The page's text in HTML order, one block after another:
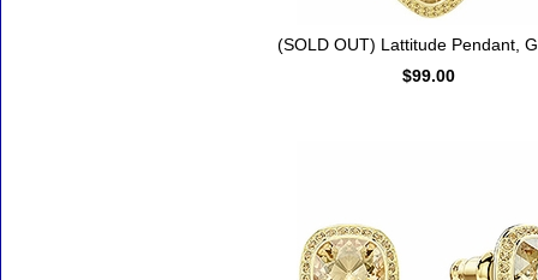
(SOLD OUT) Lattitude Pendant,
$99.00